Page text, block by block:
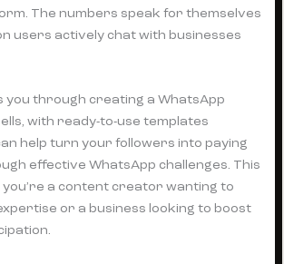
The numbers speak for themselves
users actively chat with businesses
you through creating a WhatsApp
with ready-to-use templates
help turn your followers into paying
effective WhatsApp challenges. This
a content creator wanting to
or a business looking to boost